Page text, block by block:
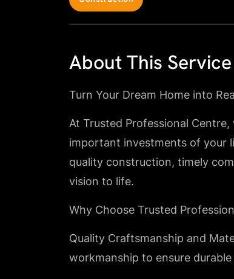
About This Service
Turn Your Dream Home into
At Trusted Professional
important investments of your
quality construction, timely
vision to life.
Why Choose Trusted
Quality Craftsmanship and
workmanship to ensure